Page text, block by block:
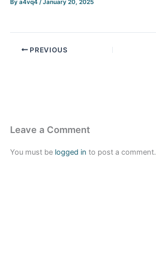
By a4vq4 /January 20, 2025
PREVIOUS
Leave a Comment
You must be logged in to post a comment.